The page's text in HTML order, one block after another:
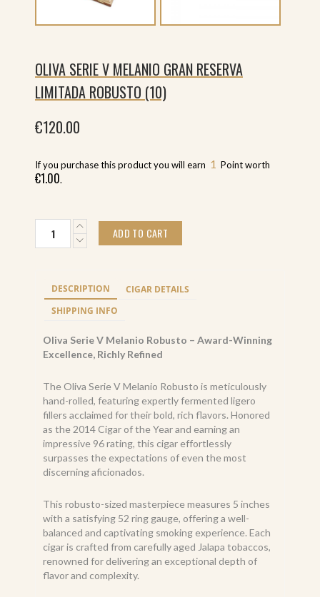
OLIVA SERIE V MELANIO GRAN RESERVA
LIMITADA ROBUSTO (10)
€120.00
If you purchase this product you will earn 1 Point worth
€1.00.
Serie
Gran
Reserva
Limitada
(10)
quantity
ADD TO CART
DESCRIPTION
CIGAR DETAILS
SHIPPING INFO
Oliva Serie V Melanio Robusto – Award-Winning
Excellence, Richly Refined
The Oliva Serie V Melanio Robusto is meticulously
hand-rolled, featuring expertly fermented ligero
fillers acclaimed for their bold, rich flavors. Honored
as the 2014 Cigar of the Year and earning an
impressive 96 rating, this cigar effortlessly
surpasses the expectations of even the most
discerning aficionados.
This robusto-sized masterpiece measures 5 inches
with a satisfying 52 ring gauge, offering a well-
balanced and captivating smoking experience. Each
cigar is crafted from carefully aged Jalapa tobaccos,
renowned for delivering an exceptional depth of
flavor and complexity.